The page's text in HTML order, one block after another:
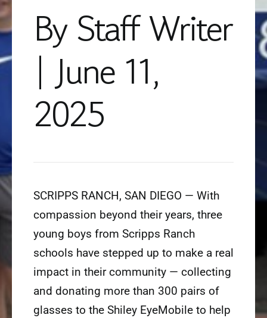
By Staff Writer
| June 11,
2025
SCRIPPS RANCH, SAN DIEGO — With
compassion beyond their years, three
young boys from Scripps Ranch
schools have stepped up to make a real
impact in their community — collecting
and donating more than 300 pairs of
glasses to the Shiley EyeMobile to help